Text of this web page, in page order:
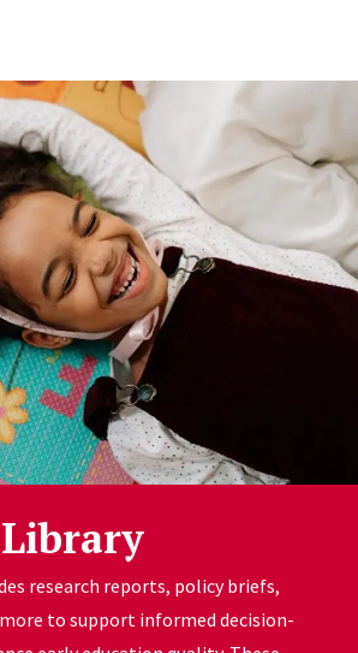
research reports, policy briefs,
to support informed decision-